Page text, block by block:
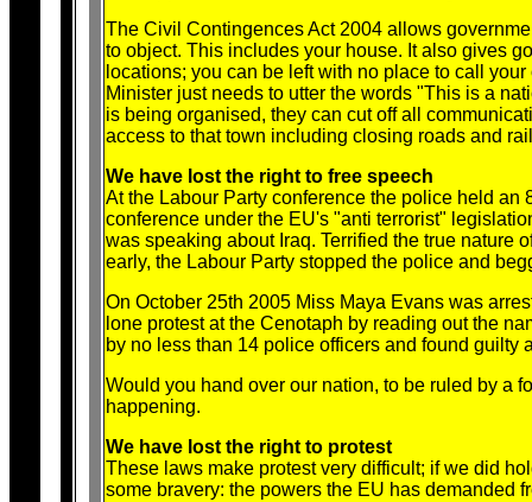
The Civil Contingences Act 2004 allows
to object. This includes your house. It also gives
locations; you can be left with no place to call
Minister just needs to utter the words "This is a
is being organised, they can cut off all
access to that town including closing roads and
We have lost the right to free speech
At the Labour Party conference the police held an
conference under the EU's "anti terrorist"
was speaking about Iraq. Terrified the true nature
early, the Labour Party stopped the police and
On October 25th 2005 Miss Maya Evans was
lone protest at the Cenotaph by reading out the
by no less than 14 police officers and found guilty
Would you hand over our nation, to be ruled by a
happening.
We have lost the right to protest
These laws make protest very difficult; if we did
some bravery: the powers the EU has demanded